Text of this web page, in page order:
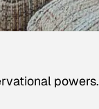
powers.